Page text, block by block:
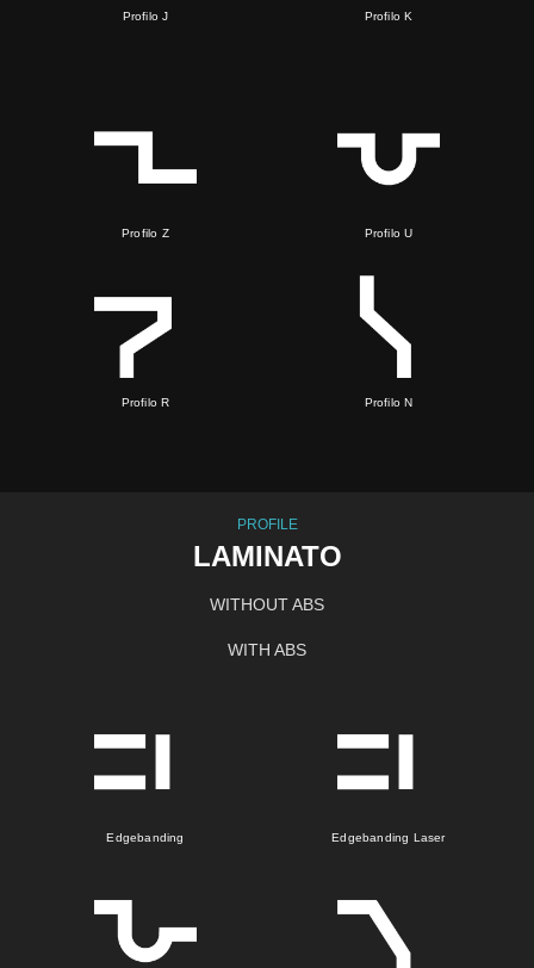
Profilo J Profilo K
Profilo Z Profilo U
Profilo R Profilo N
PROFILE
LAMINATO
WITHOUT ABS
WITH ABS
Edgebanding Edgebanding Laser